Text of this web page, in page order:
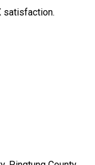
satisfaction.